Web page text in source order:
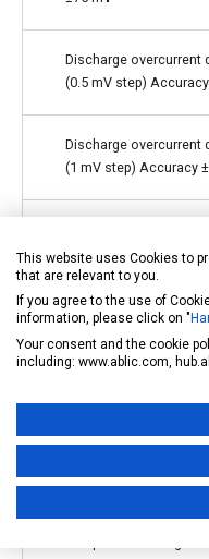
Discharge overcurrent
(0.5 mV step)
Discharge overcurrent
(1 mV step) Accuracy
mV step) Accuracy ±5
Charge overcurrent
mV step) Accuracy ±3
Detection delay
internal circuit
Charge-discharge
This website uses Cookies to
that are relevant to you.
If you agree to the use of
information, please click on "
Your consent and the cookie
including: www.ablic.com,